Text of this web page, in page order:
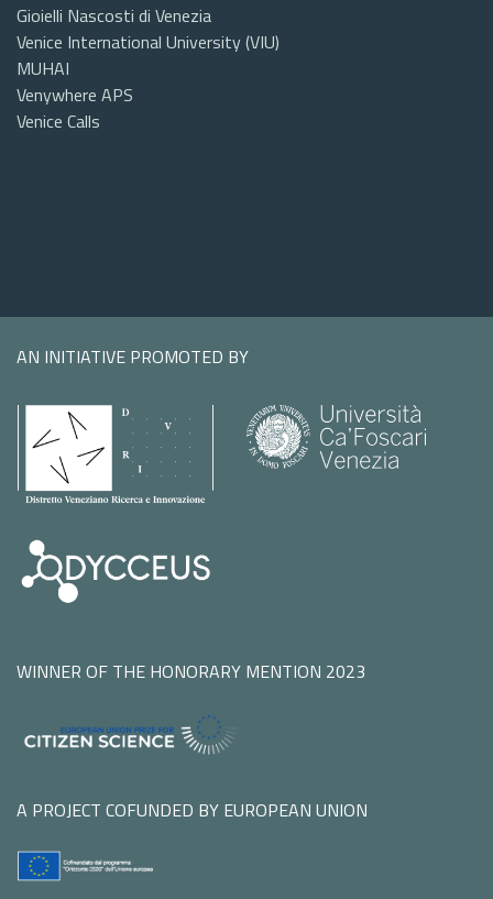
Gioielli Nascosti di Venezia
Venice International University (VIU)
MUHAI
Venywhere APS
Venice Calls
AN INITIATIVE PROMOTED BY
WINNER OF THE HONORARY MENTION 2023
A PROJECT COFUNDED BY EUROPEAN UNION